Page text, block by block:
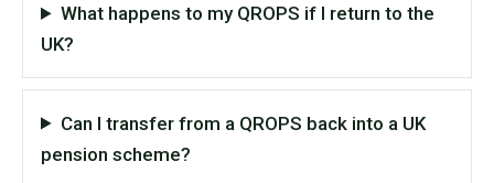
What happens to my QROPS if I return to the
UK?
Can I transfer from a QROPS back into a UK
pension scheme?